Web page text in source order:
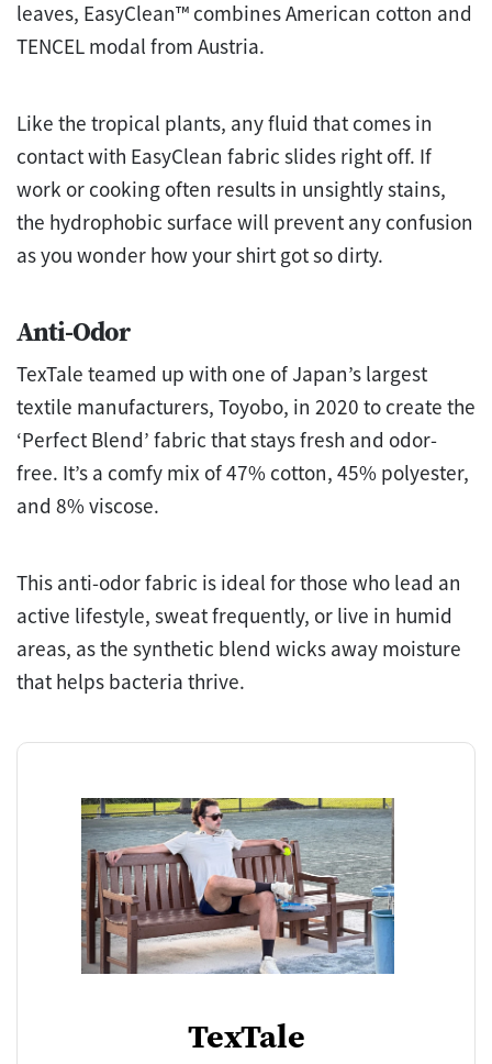
leaves, EasyClean™ combines American cotton and
TENCEL modal from Austria.
Like the tropical plants, any fluid that comes in
contact with EasyClean fabric slides right off. If
work or cooking often results in unsightly stains,
the hydrophobic surface will prevent any confusion
as you wonder how your shirt got so dirty.
Anti-Odor
TexTale teamed up with one of Japan’s largest
textile manufacturers, Toyobo, in 2020 to create the
‘Perfect Blend’ fabric that stays fresh and odor-
free. It’s a comfy mix of 47% cotton, 45% polyester,
and 8% viscose.
This anti-odor fabric is ideal for those who lead an
active lifestyle, sweat frequently, or live in humid
areas, as the synthetic blend wicks away moisture
that helps bacteria thrive.
TexTale